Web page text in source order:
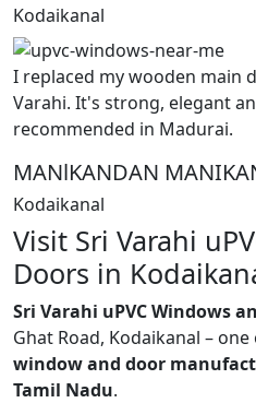
Kodaikanal
I replaced my wooden main
Varahi. It's strong, elegant
recommended in Madurai.
MANlKANDAN
Kodaikanal
Visit Sri Varahi
Doors in
Sri Varahi uPVC Windows
Ghat Road, Kodaikanal –
window and door
Tamil Nadu.